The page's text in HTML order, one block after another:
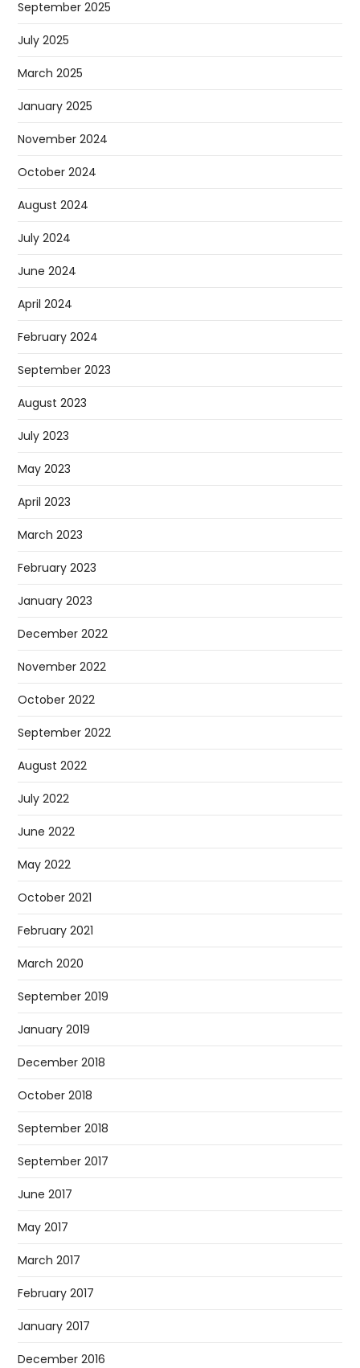
September 2025
July 2025
March 2025
January 2025
November 2024
October 2024
August 2024
July 2024
June 2024
April 2024
February 2024
September 2023
August 2023
July 2023
May 2023
April 2023
March 2023
February 2023
January 2023
December 2022
November 2022
October 2022
September 2022
August 2022
July 2022
June 2022
May 2022
October 2021
February 2021
March 2020
September 2019
January 2019
December 2018
October 2018
September 2018
September 2017
June 2017
May 2017
March 2017
February 2017
January 2017
December 2016